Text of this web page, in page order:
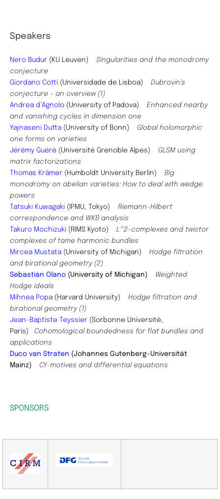
Speakers
Nero Budur (KU Leuven) Singularities and the monodromy
conjecture
Giordano Cotti (Universidade de Lisboa) Dubrovin’s
conjecture – an overview (1)
Andrea d’Agnolo (University of Padova) Enhanced nearby
and vanishing cycles in dimension one
Yajnaseni Dutta (University of Bonn) Global holomorphic
one forms on varieties
Jérémy Guéré (Université Grenoble Alpes) GLSM using
matrix factorizations
Thomas Krämer (Humboldt University Berlin) Big
monodromy on abelian varieties: How to deal with wedge
powers
Tatsuki Kuwagaki (IPMU, Tokyo) Riemann-Hilbert
correspondence and WKB analysis
Takuro Mochizuki (RIMS Kyoto) L^2-complexes and twistor
complexes of tame harmonic bundles
Mircea Mustata (University of Michigan) Hodge filtration
and birational geometry (2)
Sebastián Olano (University of Michigan) Weighted
Hodge ideals
Mihnea Popa (Harvard University) Hodge filtration and
birational geometry (1)
Jean-Baptiste Teyssier (Sorbonne Université,
Paris) Cohomological boundedness for flat bundles and
applications
Duco van Straten (Johannes Gutenberg-Universität
Mainz) CY-motives and differential equations
SPONSORS